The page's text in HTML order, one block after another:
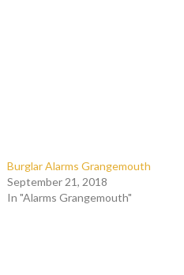
Burglar Alarms Grangemouth
September 21, 2018
In "Alarms Grangemouth"